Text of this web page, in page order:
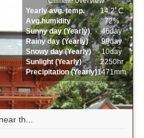
Yearly avg. temp.
14.2ﾟC
Avg.humidity
72%
Sunny day (Yearly)
46day
Rainy day (Yearly)
99day
Snowy day (Yearly)
10day
Sunlight (Yearly)
2250hr
Precipitation (Yearly)1471mm
th...